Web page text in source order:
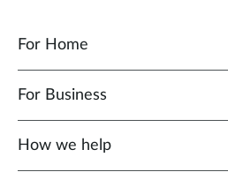
For Home
For Business
How we help